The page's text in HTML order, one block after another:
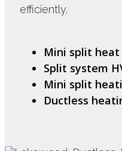
efficiently.
Mini split heat
Split system
Mini split
Ductless